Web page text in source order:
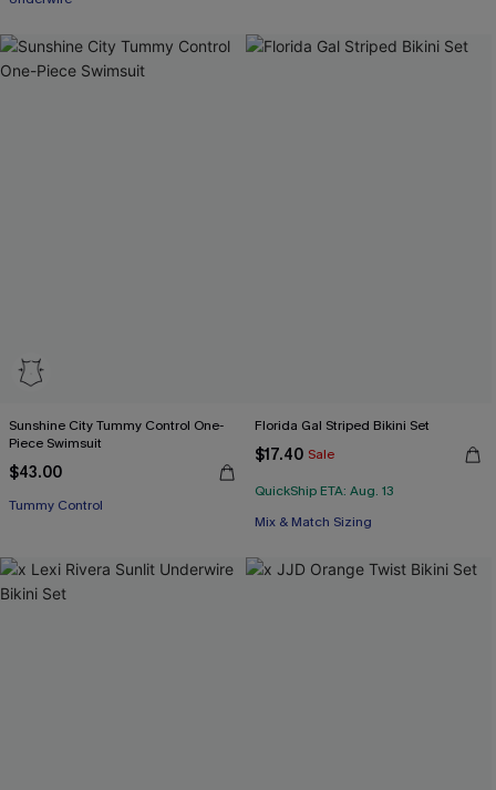
Sunshine City Tummy Control One-
Piece Swimsuit
$43.00
Tummy Control
Florida Gal Striped Bikini Set
$17.40 Sale
QuickShip ETA: Aug. 13
Mix & Match Sizing